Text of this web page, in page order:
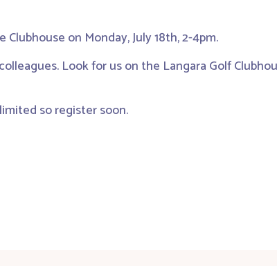
on Monday, July 18th, 2-4pm.
Look for us on the Langara Golf
so register soon.